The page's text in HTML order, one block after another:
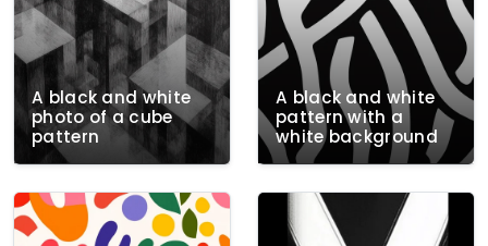
A black and white
photo of a cube
pattern
A black and white
pattern with a
white background